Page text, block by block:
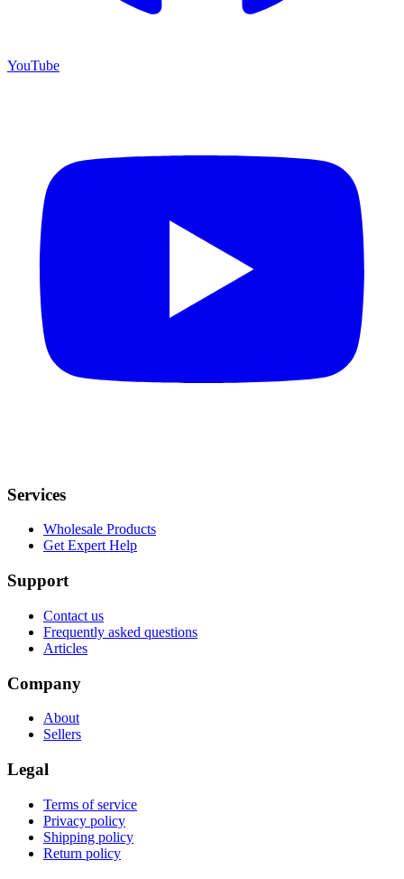
YouTube
Services
Wholesale Products
Get Expert Help
Support
Contact us
Frequently asked questions
Articles
Company
About
Sellers
Legal
Terms of service
Privacy policy
Shipping policy
Return policy